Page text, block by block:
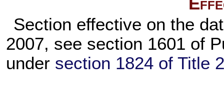
Section effective on the
2007, see section 1601 of
under section 1824 of Title